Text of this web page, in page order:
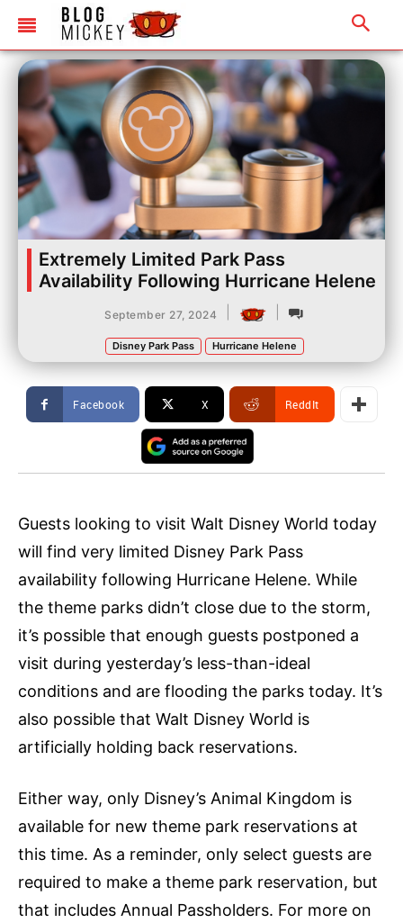
Extremely Limited Park Pass
Availability Following Hurricane Helene
September 27, 2024
Disney Park Pass Hurricane Helene
Facebook X ReddIt
Guests looking to visit Walt Disney World today
will find very limited Disney Park Pass
availability following Hurricane Helene. While
the theme parks didn’t close due to the storm,
it’s possible that enough guests postponed a
visit during yesterday’s less-than-ideal
conditions and are flooding the parks today. It’s
also possible that Walt Disney World is
artificially holding back reservations.
Either way, only Disney’s Animal Kingdom is
available for new theme park reservations at
this time. As a reminder, only select guests are
required to make a theme park reservation, but
that includes Annual Passholders. For more on